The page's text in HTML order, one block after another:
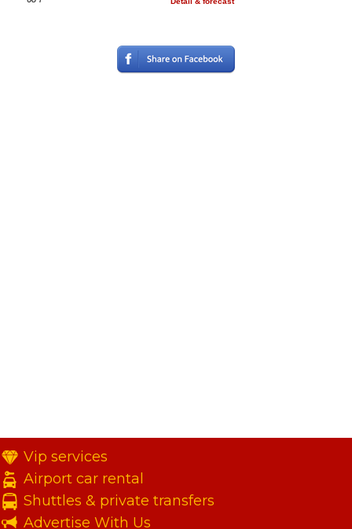
Vip services
Airport car rental
Shuttles & private transfers
Advertise With Us